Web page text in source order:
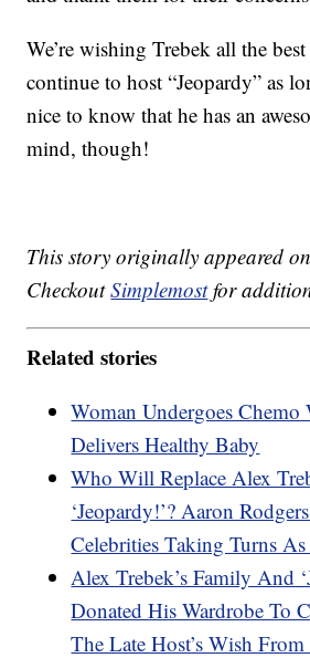
We’re wishing Trebek all the
continue to host “Jeopardy” as
nice to know that he has an
mind, though!
This story originally appeared
CheckoutSimplemostfor
Related stories
Woman Undergoes Chemo
Delivers Healthy Baby
Who Will Replace Alex
‘Jeopardy!’? Aaron
Celebrities Taking Turns
Alex Trebek’s Family And
Donated His Wardrobe To
The Late Host’s Wish